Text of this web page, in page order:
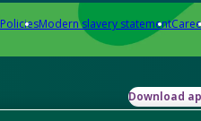
PoliciesModern slavery statement
Download